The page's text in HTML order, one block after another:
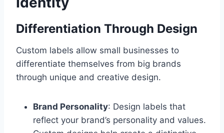
Differentiation Through Design
Custom labels allow small businesses to
differentiate themselves from big brands
through unique and creative design.
Brand Personality: Design labels that
reflect your brand’s personality and values.